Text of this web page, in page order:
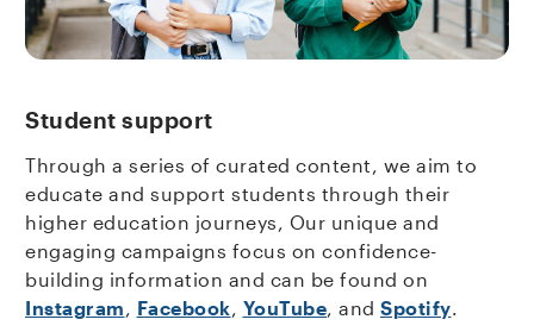
Student support
Through a series of curated content, we aim to
educate and support students through their
higher education journeys, Our unique and
engaging campaigns focus on confidence-
building information and can be found on
Instagram
Facebook YouTube , and Spotify